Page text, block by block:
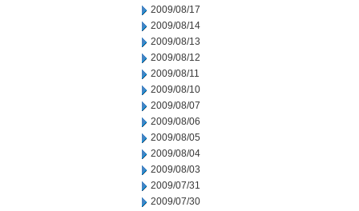
2009/08/17
2009/08/14
2009/08/13
2009/08/12
2009/08/11
2009/08/10
2009/08/07
2009/08/06
2009/08/05
2009/08/04
2009/08/03
2009/07/31
2009/07/30